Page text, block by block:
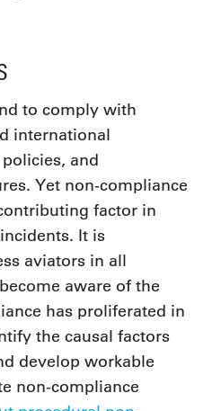
to comply with
international
and
Yet non-compliance
factor in
It is
aviators in all
aware of the
has proliferated in
the causal factors
develop workable
non-compliance